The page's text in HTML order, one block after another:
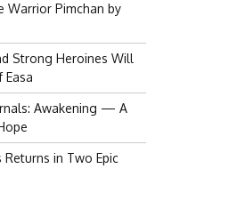
Warrior Pimchan by
Strong Heroines Will
Awakening — A
in Two Epic